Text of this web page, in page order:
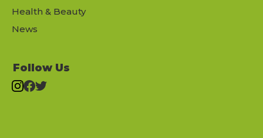
Health & Beauty
News
Follow Us